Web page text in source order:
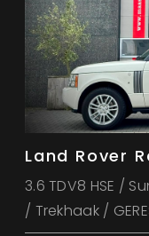
Land Rover
3.6 TDV8 HSE /
/ Trekhaak /